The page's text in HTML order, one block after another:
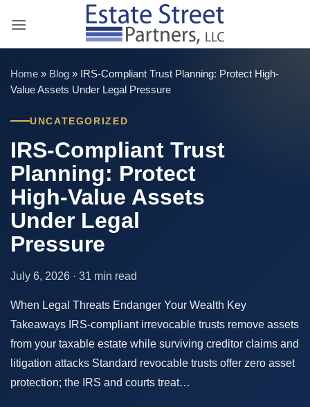
Home » Blog »
IRS-Compliant Trust Planning: Protect High-
Value Assets Under Legal Pressure
UNCATEGORIZED
IRS-Compliant Trust
Planning: Protect
High-Value Assets
Under Legal
Pressure
July 6, 2026 · 31 min read
When Legal Threats Endanger Your Wealth Key
Takeaways IRS-compliant irrevocable trusts remove assets
from your taxable estate while surviving creditor claims and
litigation attacks Standard revocable trusts offer zero asset
protection; the IRS and courts treat…